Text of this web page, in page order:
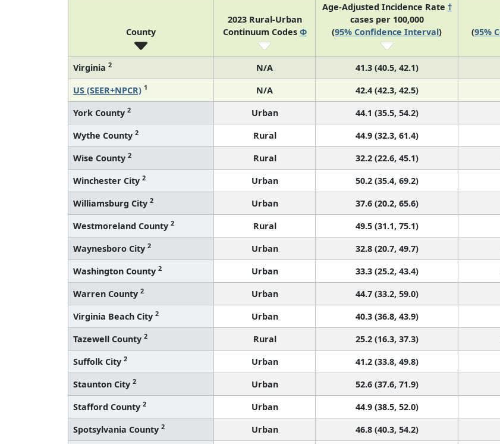
County
2023 Rural-Urban
Continuum Codes Φ
Age-Adjusted Incidence Rate †
cases per 100,000
(95% Confidence Interval)
(95%
Virginia 2 N/A 41.3 (40.5, 42.1)
US (SEER+NPCR) 1 N/A 42.4 (42.3, 42.5)
York County 2 Urban 44.1 (35.5, 54.2)
Wythe County 2 Rural 44.9 (32.3, 61.4)
Wise County 2 Rural 32.2 (22.6, 45.1)
Winchester City 2 Urban 50.2 (35.4, 69.2)
Williamsburg City 2 Urban 37.6 (20.2, 65.6)
Westmoreland County 2 Rural 49.5 (31.1, 75.1)
Waynesboro City 2 Urban 32.8 (20.7, 49.7)
Washington County 2 Urban 33.3 (25.2, 43.4)
Warren County 2 Urban 44.7 (33.2, 59.0)
Virginia Beach City 2 Urban 40.3 (36.8, 43.9)
Tazewell County 2 Rural 25.2 (16.3, 37.3)
Suffolk City 2 Urban 41.2 (33.8, 49.8)
Staunton City 2 Urban 52.6 (37.6, 71.9)
Stafford County 2 Urban 44.9 (38.5, 52.0)
Spotsylvania County 2 Urban 46.8 (40.3, 54.2)